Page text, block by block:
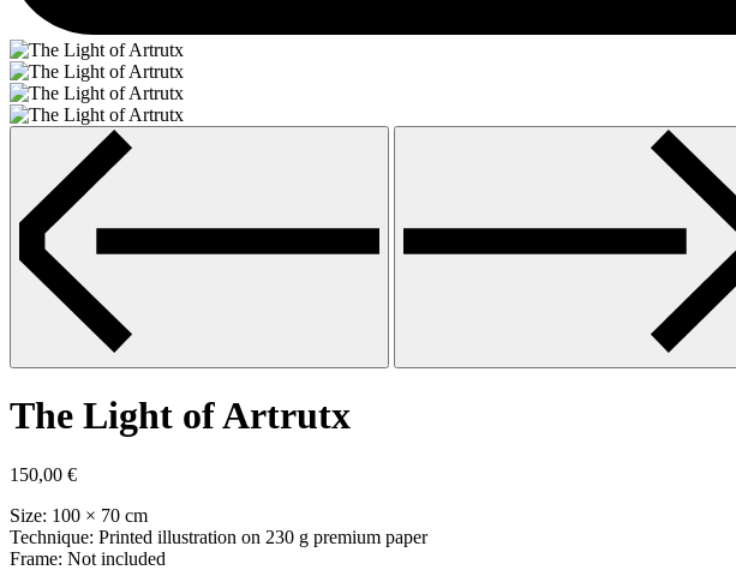
The Light of Artrutx
150,00 €
Size: 100 × 70 cm
Technique: Printed illustration on 230 g premium paper
Frame: Not included